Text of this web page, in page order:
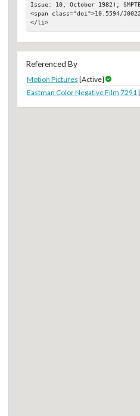
Issue: 10, October 1982);
<span class="doi">10.5594/
</li>
Referenced By
Motion Pictures [Active]
Eastman Color Negative Film 7291